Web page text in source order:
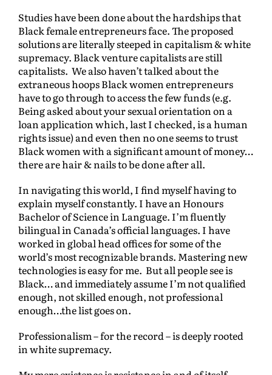
Studies have been done about the hardships that
Black female entrepreneurs face. The proposed
solutions are literally steeped in capitalism & white
supremacy. Black venture capitalists are still
capitalists. We also haven’t talked about the
extraneous hoops Black women entrepreneurs
have to go through to access the few funds (e.g.
Being asked about your sexual orientation on a
loan application which, last I checked, is a human
rights issue) and even then no one seems to trust
Black women with a significant amount of money…
there are hair & nails to be done after all.
In navigating this world, I find myself having to
explain myself constantly. I have an Honours
Bachelor of Science in Language. I’m fluently
bilingual in Canada’s official languages. I have
worked in global head offices for some of the
world’s most recognizable brands. Mastering new
technologies is easy for me. But all people see is
Black… and immediately assume I’m not qualified
enough, not skilled enough, not professional
enough…the list goes on.
Professionalism – for the record – is deeply rooted
in white supremacy.